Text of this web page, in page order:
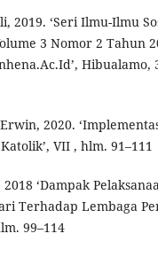
2019. ‘Seri Ilmu-Ilmu
3 Nomor 2 Tahun
Hibualamo,
2020.
VII , hlm. 91–111
‘Dampak
Terhadap Lembaga
99–114